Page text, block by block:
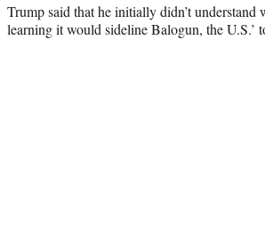
Trump said that he initially didn’t understand
learning it would sideline Balogun, the U.S.’